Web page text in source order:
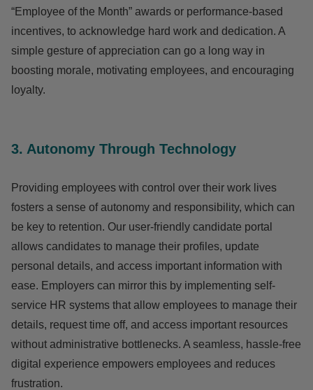
“Employee of the Month” awards or performance-based
incentives, to acknowledge hard work and dedication. A
simple gesture of appreciation can go a long way in
boosting morale, motivating employees, and encouraging
loyalty.
3. Autonomy Through Technology
Providing employees with control over their work lives
fosters a sense of autonomy and responsibility, which can
be key to retention. Our user-friendly candidate portal
allows candidates to manage their profiles, update
personal details, and access important information with
ease. Employers can mirror this by implementing self-
service HR systems that allow employees to manage their
details, request time off, and access important resources
without administrative bottlenecks. A seamless, hassle-free
digital experience empowers employees and reduces
frustration.